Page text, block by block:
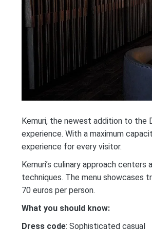
Kemuri, the newest addition to the
experience. With a maximum
experience for every visitor.
Kemuri’s culinary approach
techniques. The menu showcases
70 euros per person.
What you should know:
Dress code: Sophisticated casual